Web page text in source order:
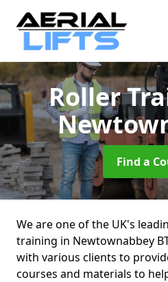
Roller
Find a
We are one of the UK's
training in Newtownabbey
with various clients to
courses and materials to